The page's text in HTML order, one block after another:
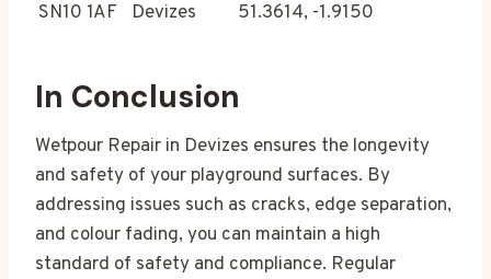
SN10 1AF
Devizes 51.3614, -1.9150
In Conclusion
Wetpour Repair in Devizes ensures the longevity
and safety of your playground surfaces. By
addressing issues such as cracks, edge separation,
and colour fading, you can maintain a high
standard of safety and compliance. Regular